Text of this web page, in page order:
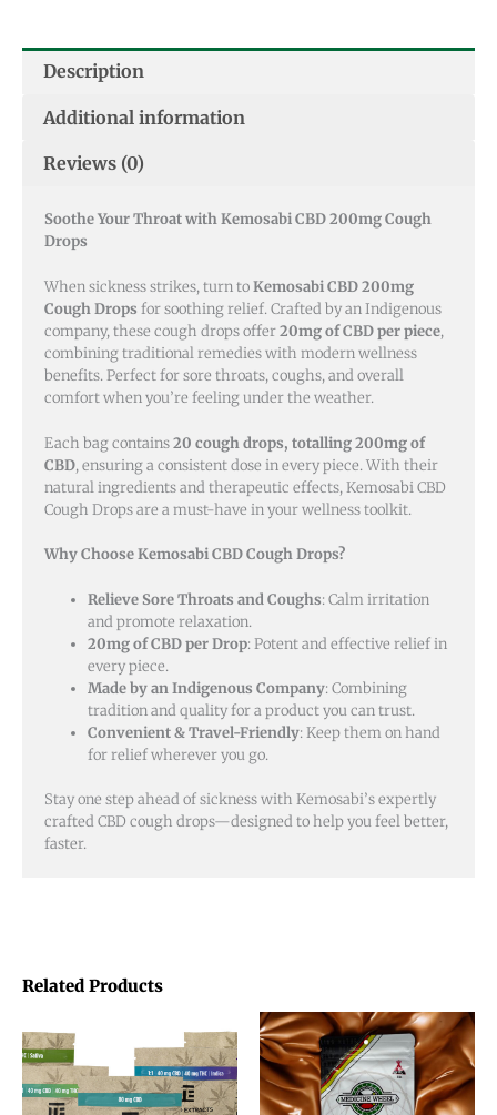
Description
Additional information
Reviews (0)
Soothe Your Throat with Kemosabi CBD 200mg Cough
Drops
When sickness strikes, turn toKemosabi CBD 200mg
Cough Drops for soothing relief. Crafted by an Indigenous
company, these cough drops offer20mg of CBD per piece,
combining traditional remedies with modern wellness
benefits. Perfect for sore throats, coughs, and overall
comfort when you’re feeling under the weather.
Each bag contains20 cough drops, totalling 200mg of
CBD, ensuring a consistent dose in every piece. With their
natural ingredients and therapeutic effects, Kemosabi CBD
Cough Drops are a must-have in your wellness toolkit.
Why Choose Kemosabi CBD Cough Drops?
Relieve Sore Throats and Coughs: Calm irritation
and promote relaxation.
20mg of CBD per Drop: Potent and effective relief in
every piece.
Made by an Indigenous Company: Combining
tradition and quality for a product you can trust.
Convenient & Travel-Friendly: Keep them on hand
for relief wherever you go.
Stay one step ahead of sickness with Kemosabi’s expertly
crafted CBD cough drops—designed to help you feel better,
faster.
Related Products
This
product
has
Price
range:
$20.00
through
$48.00
This
product
has